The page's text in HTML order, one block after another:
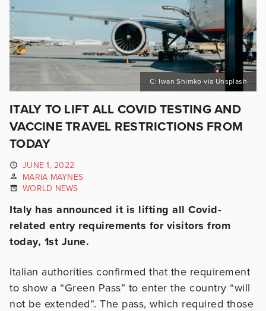
C: Iwan Shimko via Unsplash
ITALY TO LIFT ALL COVID TESTING AND
VACCINE TRAVEL RESTRICTIONS FROM
TODAY
JUNE 1, 2022
MARIA MAYNES
WORLD NEWS
Italy has announced it is lifting all Covid-
related entry requirements for visitors from
today, 1st June.
Italian authorities confirmed that the requirement
to show a “Green Pass” to enter the country “will
not be extended”. The pass, which required those